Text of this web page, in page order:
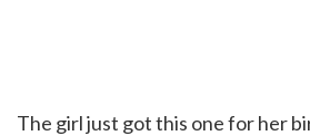
The girl just got this one for her